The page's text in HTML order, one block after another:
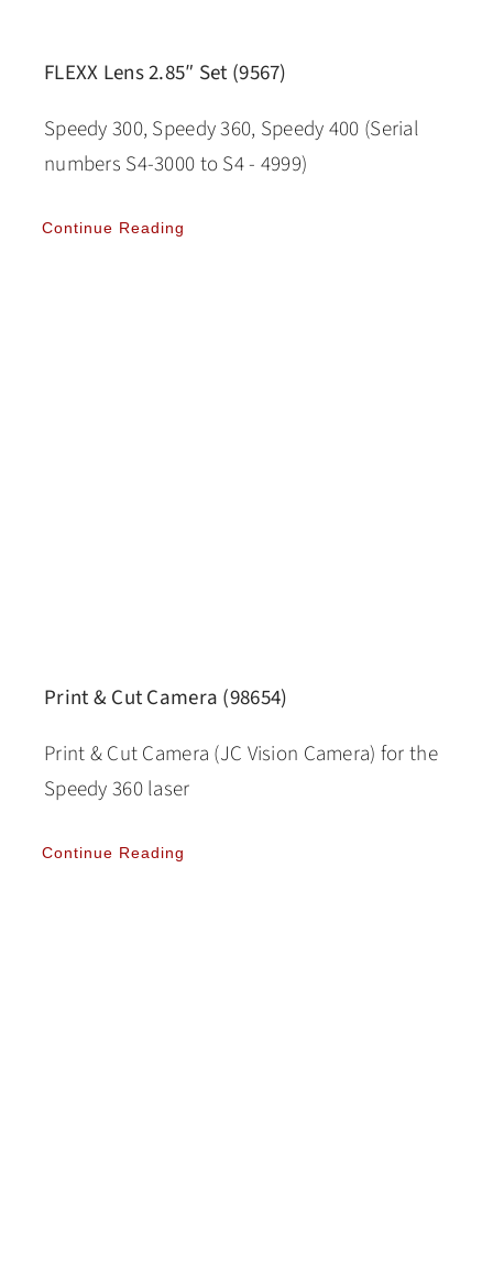
FLEXX Lens 2.85″ Set (9567)
Speedy 300, Speedy 360, Speedy 400 (Serial
numbers S4-3000 to S4 - 4999)
Continue Reading
Print & Cut Camera (98654)
Print & Cut Camera (JC Vision Camera) for the
Speedy 360 laser
Continue Reading